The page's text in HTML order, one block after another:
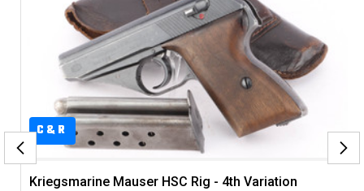
C&R
Kriegsmarine Mauser HSC Rig - 4th Variation